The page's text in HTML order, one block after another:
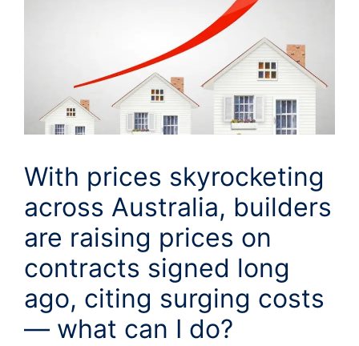
With prices skyrocketing
across Australia, builders
are raising prices on
contracts signed long
ago, citing surging costs
— what can I do?